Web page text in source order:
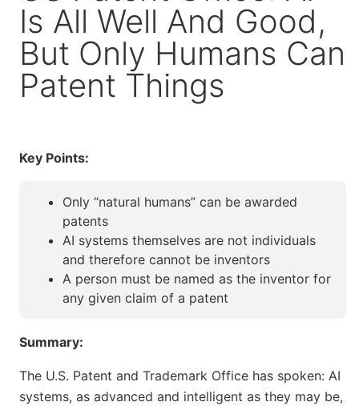
Is All Well And Good,
But Only Humans Can
Patent Things
Key Points:
Only “natural humans” can be awarded
patents
AI systems themselves are not individuals
and therefore cannot be inventors
A person must be named as the inventor for
any given claim of a patent
Summary:
The U.S. Patent and Trademark Office has spoken: AI
systems, as advanced and intelligent as they may be,